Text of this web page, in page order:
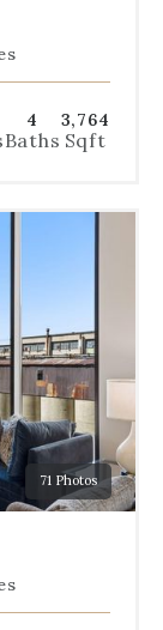
4
Baths
3,764
Sqft
71 Photos